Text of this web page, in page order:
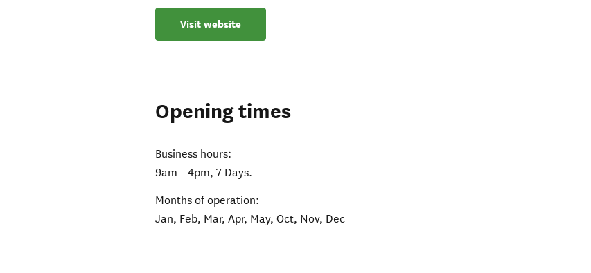
Visit website
Opening times
Business hours:
9am - 4pm, 7 Days.
Months of operation:
Jan, Feb, Mar, Apr, May, Oct, Nov, Dec